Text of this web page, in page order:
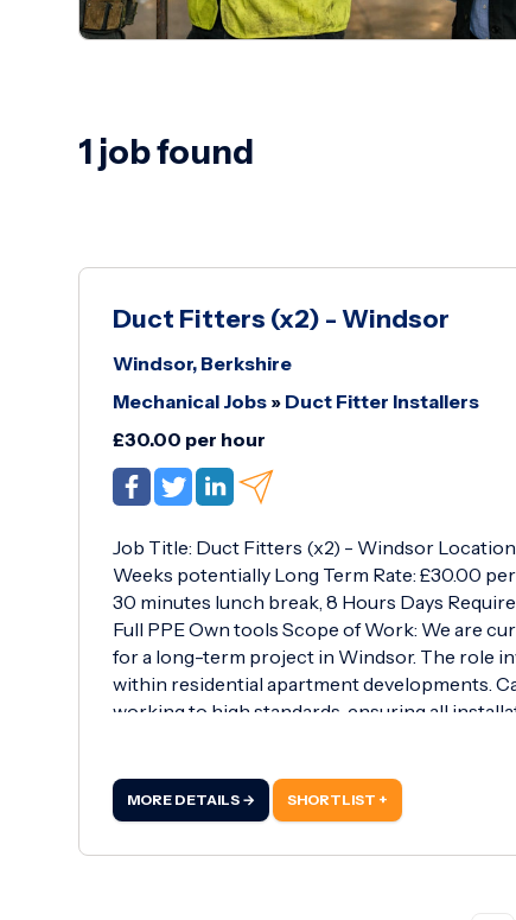
1 job found
Duct Fitters (x2) - Windsor
Windsor, Berkshire
Mechanical Jobs» Duct Fitter Installers
£30.00 per hour
Job Title: Duct Fitters (x2) - Windsor
Weeks potentially Long Term Rate: £30.00
30 minutes lunch break, 8 Hours Days
Full PPE Own tools Scope of Work: We are
for a long-term project in Windsor. The role
within residential apartment developments.
working to high standards, ensuring all
MORE DETAILS → SHORTLIST +